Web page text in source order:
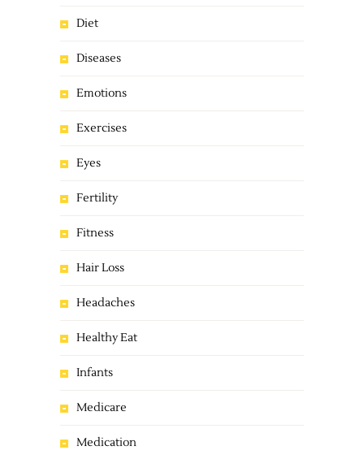
Diet
Diseases
Emotions
Exercises
Eyes
Fertility
Fitness
Hair Loss
Headaches
Healthy Eat
Infants
Medicare
Medication